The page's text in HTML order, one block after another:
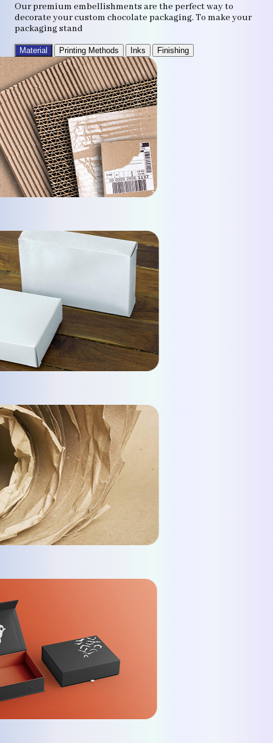
Our premium embellishments are the perfect way to
decorate your custom chocolate packaging. To make your
packaging stand
Material Printing Methods Inks Finishing